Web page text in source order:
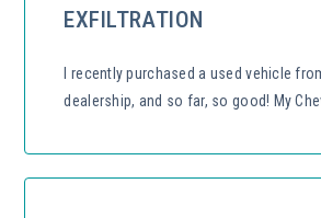
EXFILTRATION
I recently purchased a used vehicle
dealership, and so far, so good! My